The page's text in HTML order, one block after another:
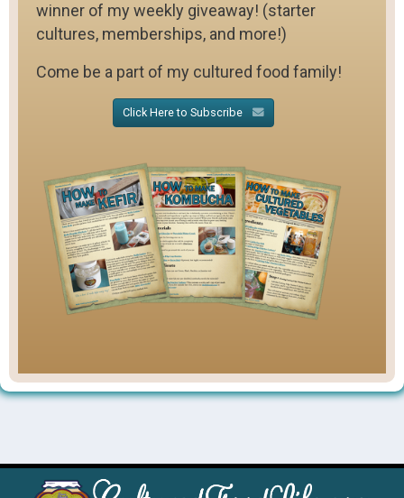
winner of my weekly giveaway! (starter
cultures, memberships, and more!)
Come be a part of my cultured food family!
Click Here to Subscribe